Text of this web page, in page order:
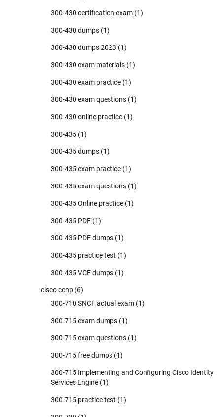
300-430 certification exam (1)
300-430 dumps (1)
300-430 dumps 2023 (1)
300-430 exam materials (1)
300-430 exam practice (1)
300-430 exam questions (1)
300-430 online practice (1)
300-435 (1)
300-435 dumps (1)
300-435 exam practice (1)
300-435 exam questions (1)
300-435 Online practice (1)
300-435 PDF (1)
300-435 PDF dumps (1)
300-435 practice test (1)
300-435 VCE dumps (1)
cisco ccnp (6)
300-710 SNCF actual exam (1)
300-715 exam dumps (1)
300-715 exam questions (1)
300-715 free dumps (1)
300-715 Implementing and Configuring Cisco Identity
Services Engine (1)
300-715 practice test (1)